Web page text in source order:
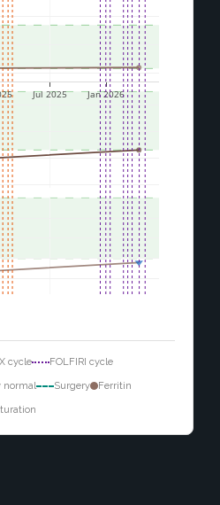
Jul 2025 Jan 2026
cycle FOLFIRI cycle
normal Surgery Ferritin